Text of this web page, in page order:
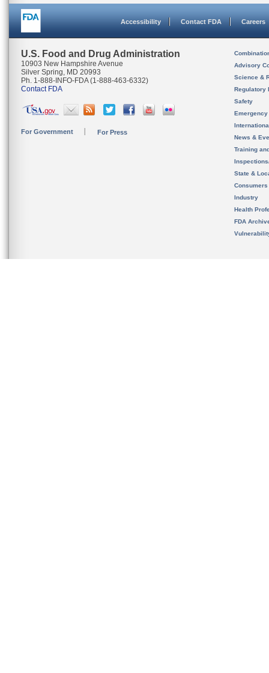
Accessibility Contact FDA Careers
U.S. Food and Drug Administration
10903 New Hampshire Avenue
Silver Spring, MD 20993
Ph. 1-888-INFO-FDA (1-888-463-6332)
Contact FDA
For Government For Press
Advisory
Science &
Regulatory
Safety
News &
Training
State &
Consumers
Industry
Health
FDA